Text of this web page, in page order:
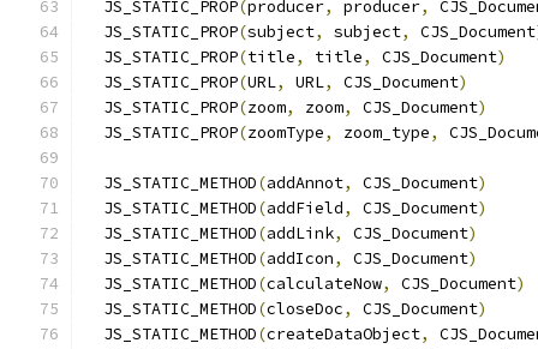
  JS_STATIC_PROP
(producer, producer,
  JS_STATIC_PROP
(subject, subject, CJS_Document
  JS_STATIC_PROP
(title, title, CJS_Document)
  JS_STATIC_PROP
(URL, URL, CJS_Document)
  JS_STATIC_PROP
(zoom, zoom, CJS_Document)
  JS_STATIC_PROP
(zoomType, zoom_type,
  JS_STATIC_METHOD
(addAnnot, CJS_Document)
  JS_STATIC_METHOD
(addField, CJS_Document)
  JS_STATIC_METHOD
(addLink, CJS_Document)
  JS_STATIC_METHOD
(addIcon, CJS_Document)
  JS_STATIC_METHOD
(calculateNow, CJS_Document)
  JS_STATIC_METHOD
(closeDoc, CJS_Document)
  JS_STATIC_METHOD
(createDataObject,